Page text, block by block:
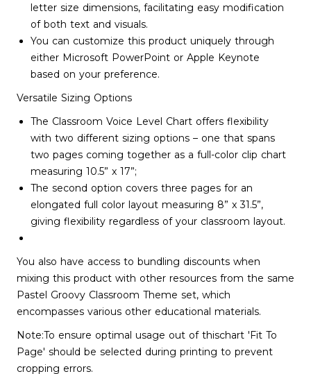
letter size dimensions, facilitating easy modification
of both text and visuals.
You can customize this product uniquely through
either Microsoft PowerPoint or Apple Keynote
based on your preference.
Versatile Sizing Options
The Classroom Voice Level Chart offers flexibility
with two different sizing options – one that spans
two pages coming together as a full-color clip chart
measuring 10.5” x 17”;
The second option covers three pages for an
elongated full color layout measuring 8” x 31.5”,
giving flexibility regardless of your classroom layout.
You also have access to bundling discounts when
mixing this product with other resources from the same
Pastel Groovy Classroom Theme set, which
encompasses various other educational materials.
Note:To ensure optimal usage out of thischart 'Fit To
Page' should be selected during printing to prevent
cropping errors.